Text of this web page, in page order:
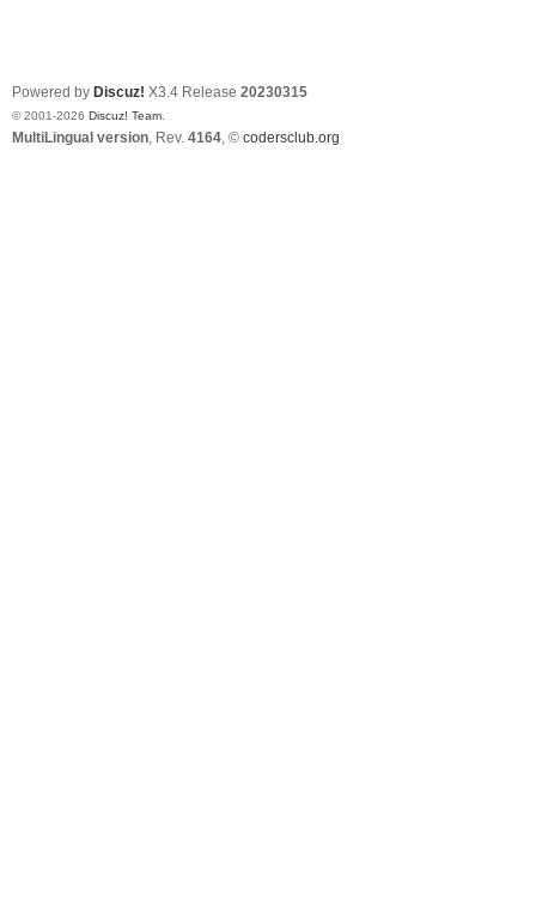
Powered by Discuz! X3.4 Release 20230315
© 2001-2026 Discuz! Team
MultiLingual version, Rev. 4164, © codersclub.org